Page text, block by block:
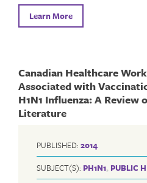
Learn More
Canadian Healthcare
Associated with
H1N1 Influenza: A
Literature
PUBLISHED: 2014
SUBJECT(S): PH1N1, PUBLIC